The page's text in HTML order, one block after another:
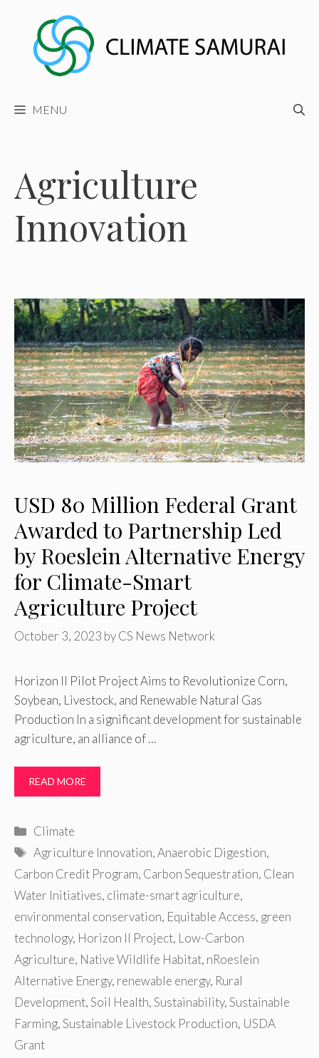
content
MENU
Agriculture
Innovation
USD 80 Million Federal Grant
Awarded to Partnership Led
by Roeslein Alternative Energy
for Climate-Smart
Agriculture Project
October 3, 2023 byCS News Network
Horizon II Pilot Project Aims to Revolutionize Corn,
Soybean, Livestock, and Renewable Natural Gas
Production In a significant development for sustainable
agriculture, an alliance of …
READ MORE
Categories
Climate
Tags
Agriculture Innovation,Anaerobic Digestion,
Carbon Credit Program, Carbon Sequestration, Clean
Water Initiatives, climate-smart agriculture,
environmental conservation, Equitable Access, green
technology, Horizon II Project, Low-Carbon
Agriculture, Native Wildlife Habitat, nRoeslein
Alternative Energy, renewable energy, Rural
Development,Soil Health,Sustainability,Sustainable
Farming,Sustainable Livestock Production, USDA
Grant